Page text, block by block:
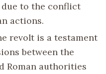
to the conflict
actions.
revolt is a testament
between the
Roman authorities